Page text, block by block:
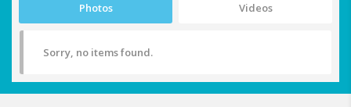
Photos Videos
Sorry, no items found.